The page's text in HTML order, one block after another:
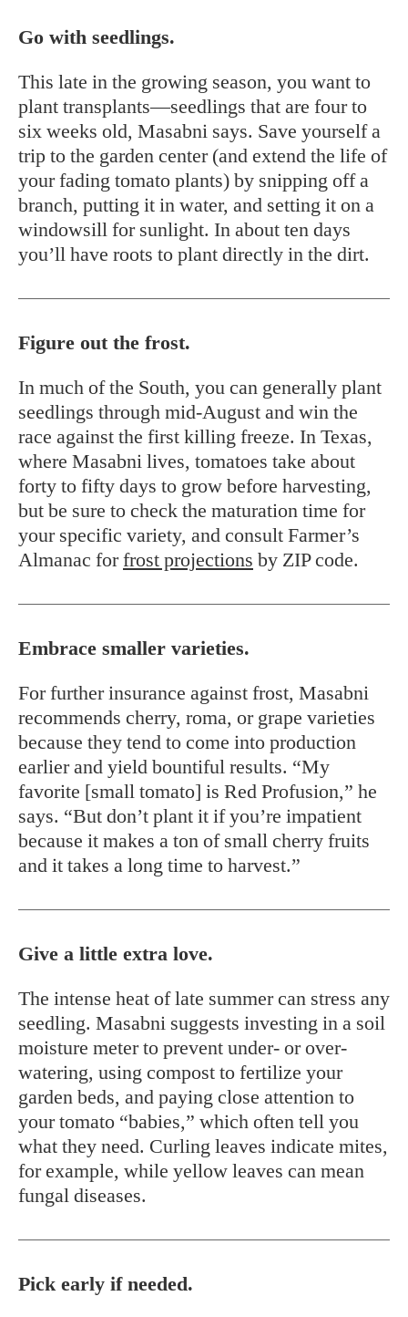
Go with seedlings.
This late in the growing season, you want to
plant transplants—seedlings that are four to
six weeks old, Masabni says. Save yourself a
trip to the garden center (and extend the life of
your fading tomato plants) by snipping off a
branch, putting it in water, and setting it on a
windowsill for sunlight. In about ten days
you’ll have roots to plant directly in the dirt.
Figure out the frost.
In much of the South, you can generally plant
seedlings through mid-August and win the
race against the first killing freeze. In Texas,
where Masabni lives, tomatoes take about
forty to fifty days to grow before harvesting,
but be sure to check the maturation time for
your specific variety, and consult Farmer’s
Almanac forfrost projections by ZIP code.
Embrace smaller varieties.
For further insurance against frost, Masabni
recommends cherry, roma, or grape varieties
because they tend to come into production
earlier and yield bountiful results. “My
favorite [small tomato] is Red Profusion,” he
says. “But don’t plant it if you’re impatient
because it makes a ton of small cherry fruits
and it takes a long time to harvest.”
Give a little extra love.
The intense heat of late summer can stress any
seedling. Masabni suggests investing in a soil
moisture meter to prevent under- or over-
watering, using compost to fertilize your
garden beds, and paying close attention to
your tomato “babies,” which often tell you
what they need. Curling leaves indicate mites,
for example, while yellow leaves can mean
fungal diseases.
Pick early if needed.